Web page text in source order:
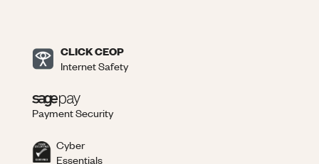
CLICK CEOP
Internet Safety
Payment Security
Cyber
Essentials